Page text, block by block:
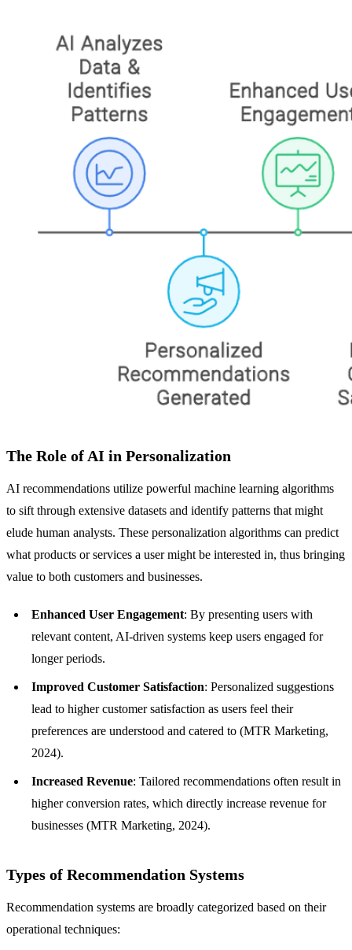
The Role of AI in Personalization
AI recommendations utilize powerful machine learning algorithms
to sift through extensive datasets and identify patterns that might
elude human analysts. These personalization algorithms can predict
what products or services a user might be interested in, thus bringing
value to both customers and businesses.
Enhanced User Engagement: By presenting users with
relevant content, AI-driven systems keep users engaged for
longer periods.
Improved Customer Satisfaction: Personalized suggestions
lead to higher customer satisfaction as users feel their
preferences are understood and catered to (MTR Marketing,
2024).
Increased Revenue: Tailored recommendations often result in
higher conversion rates, which directly increase revenue for
businesses (MTR Marketing, 2024).
Types of Recommendation Systems
Recommendation systems are broadly categorized based on their
operational techniques: